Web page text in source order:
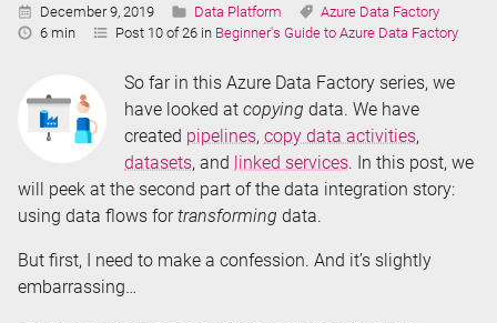
Published:
December 9, 2019 Categories:
Data Platform Tags:
Azure Data Factory
Reading
6 min Post 10 of 26 in Beginner's Guide to Azure Data Factory
So far in this Azure Data Factory series, we
have looked at copying data. We have
created pipelines, copy data activities,
datasets, and linked services. In this post, we
will peek at the second part of the data integration story:
using data flows fortransforming data.
But first, I need to make a confession. And it’s slightly
embarrassing…